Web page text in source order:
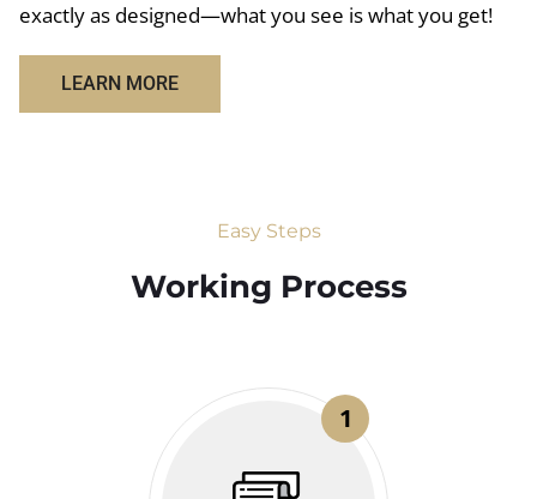
exactly as designed—what you see is what you get!
LEARN MORE
Easy Steps
Working Process​
1